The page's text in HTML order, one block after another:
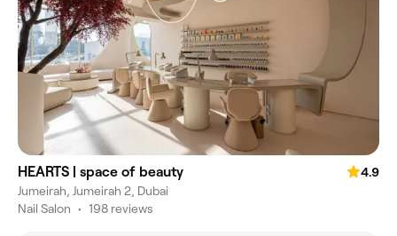
HEARTS | space of beauty
4.9
Jumeirah, Jumeirah 2, Dubai
Nail Salon • 198 reviews